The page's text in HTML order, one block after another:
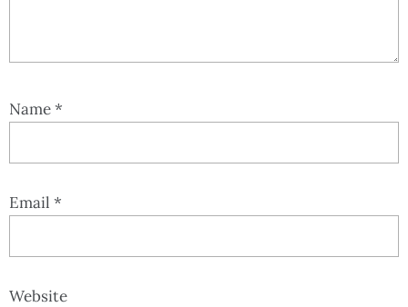
Name*
Email *
Website